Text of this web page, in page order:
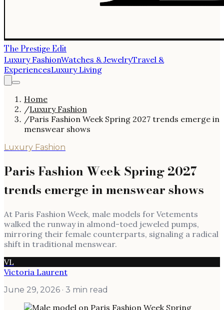
The Prestige Edit
Luxury FashionWatches & JewelryTravel &
ExperiencesLuxury Living
Home
/Luxury Fashion
/Paris Fashion Week Spring 2027 trends emerge in
menswear shows
Luxury Fashion
Paris Fashion Week Spring 2027
trends emerge in menswear shows
At Paris Fashion Week, male models for Vetements
walked the runway in almond-toed jeweled pumps,
mirroring their female counterparts, signaling a radical
shift in traditional menswear.
VL
Victoria Laurent
June 29, 2026 · 3 min read